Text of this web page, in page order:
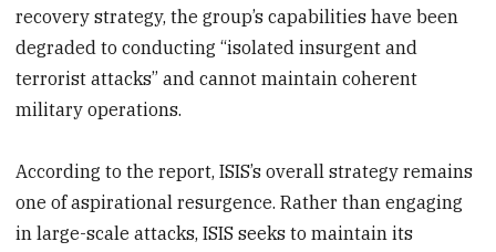
recovery strategy, the group’s capabilities have been
degraded to conducting “isolated insurgent and
terrorist attacks” and cannot maintain coherent
military operations.
According to the report, ISIS’s overall strategy remains
one of aspirational resurgence. Rather than engaging
in large-scale attacks, ISIS seeks to maintain its